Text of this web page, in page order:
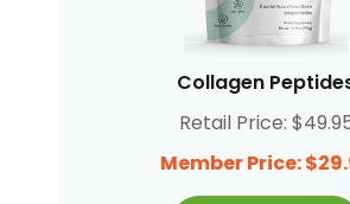
Collagen
Retail Price:
Member Price: